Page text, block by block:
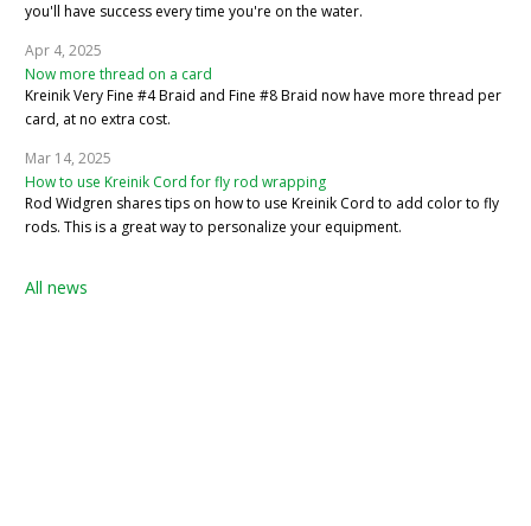
you'll have success every time you're on the water.
Apr 4, 2025
Now more thread on a card
Kreinik Very Fine #4 Braid and Fine #8 Braid now have more thread per
card, at no extra cost.
Mar 14, 2025
How to use Kreinik Cord for fly rod wrapping
Rod Widgren shares tips on how to use Kreinik Cord to add color to fly
rods. This is a great way to personalize your equipment.
All news